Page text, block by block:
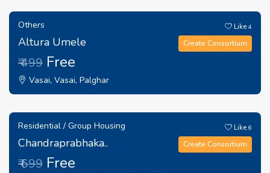
Others
Altura Umele
₹ 499 Free
Vasai, Vasai, Palghar
Like4
Create Consortium
Residential / Group Housing
Chandraprabhaka..
₹ 699 Free
Like6
Create Consortium